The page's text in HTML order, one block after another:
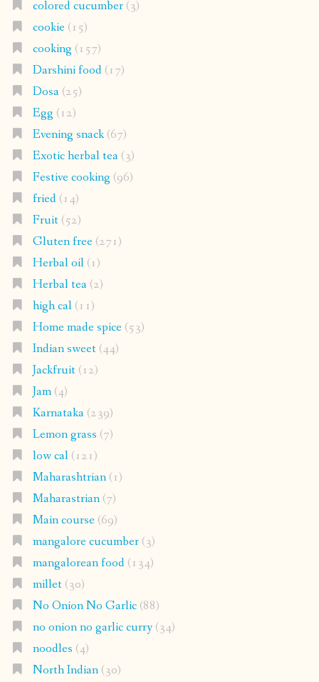
colored cucumber(3)
cookie(15)
cooking (157)
Darshini food(17)
Dosa(25)
Egg (12)
Evening snack(67)
Exotic herbal tea(3)
Festive cooking (96)
fried(14)
Fruit(52)
Gluten free(271)
Herbal oil(1)
Herbal tea(2)
high cal(11)
Home made spice(53)
Indian sweet(44)
Jackfruit(12)
Jam(4)
Karnataka(239)
Lemon grass (7)
low cal(121)
Maharashtrian(1)
Maharastrian(7)
Main course(69)
mangalore cucumber(3)
mangalorean food(134)
millet(30)
No Onion No Garlic(88)
no onion no garlic curry(34)
noodles (4)
North Indian(30)